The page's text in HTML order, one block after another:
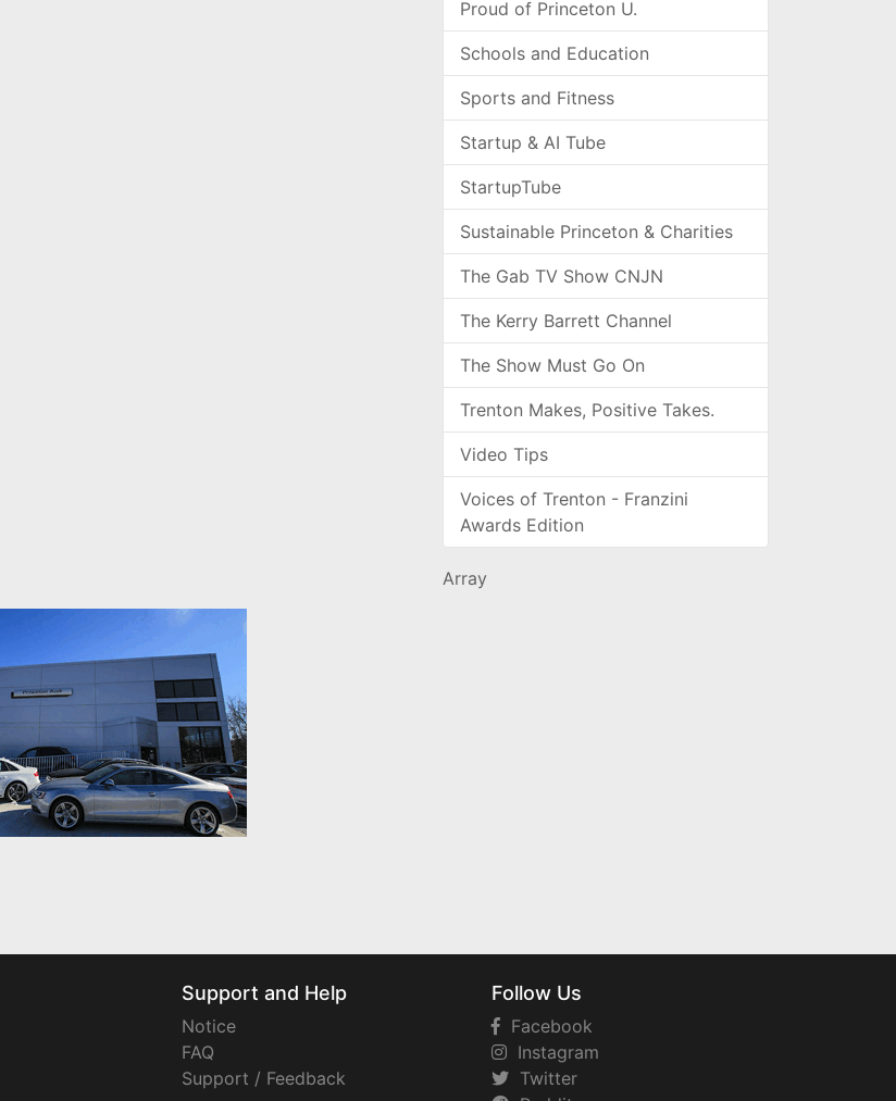
Proud of Princeton U.
Schools and Education
Sports and Fitness
Startup & AI Tube
StartupTube
Sustainable Princeton & Charities
The Gab TV Show CNJN
The Kerry Barrett Channel
The Show Must Go On
Trenton Makes, Positive Takes.
Video Tips
Voices of Trenton - Franzini
Awards Edition
Array
Support and Help
Notice
FAQ
Support / Feedback
Follow Us
Facebook
Instagram
Twitter